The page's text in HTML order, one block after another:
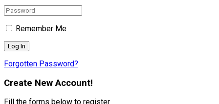
Remember Me
Forgotten Password?
Create New Account!
Fill the forms below to register